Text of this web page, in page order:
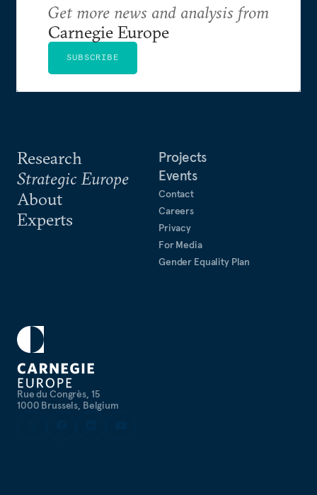
Rue du Congrès, 15
1000 Brussels, Belgium
Research
Strategic Europe
About
Experts
Projects
Events
Contact
Careers
Privacy
For Media
Gender Equality Plan
Get more news and analysis from
Carnegie Europe
SUBSCRIBE